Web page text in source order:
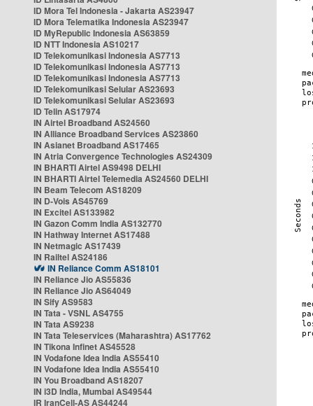
ID Mora Tel Indonesia - Jakarta AS23947
ID Mora Telematika Indonesia AS23947
ID MyRepublic Indonesia AS63859
ID NTT Indonesia AS10217
ID Telekomunikasi Indonesia AS7713
ID Telekomunikasi Indonesia AS7713
ID Telekomunikasi Indonesia AS7713
ID Telekomunikasi Selular AS23693
ID Telekomunikasi Selular AS23693
ID Telin AS17974
IN Airtel Broadband AS24560
IN Alliance Broadband Services AS23860
IN Asianet Broadband AS17465
IN Atria Convergence Technologies AS24309
IN BHARTI Airtel AS9498 DELHI
IN BHARTI Airtel Telemedia AS24560 DELHI
IN Beam Telecom AS18209
IN D-Vois AS45769
IN Excitel AS133982
IN Gazon Comm India AS132770
IN Hathway Internet AS17488
IN Netmagic AS17439
IN Railtel AS24186
IN Reliance Comm AS18101
IN Reliance Jio AS55836
IN Reliance Jio AS64049
IN Sify AS9583
IN Tata - VSNL AS4755
IN Tata AS9238
IN Tata Teleservices (Maharashtra) AS17762
IN Tikona Infinet AS45528
IN Vodafone Idea India AS55410
IN Vodafone Idea India AS55410
IN You Broadband AS18207
IN i3D India, Mumbai AS49544
IR IranCell-AS AS44244